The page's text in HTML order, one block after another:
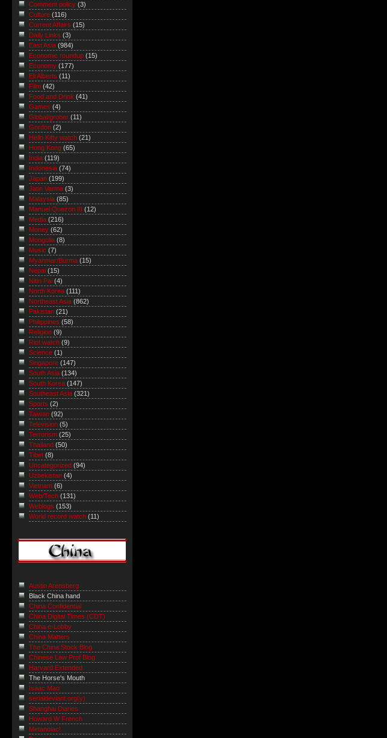
Comment policy (3)
Culture (116)
Current Affairs (15)
Daily Links (3)
East Asia (984)
Economic roundup (15)
Economy (177)
Eli Alberts (11)
Film (42)
Food and Drink (41)
Games (4)
Global/grober (11)
Gordon (2)
Hello Kitty watch (21)
Hong Kong (65)
India (119)
Indonesia (74)
Japan (199)
Jatin Varma (3)
Malaysia (85)
Manuel Quezon III
(12)
Media (216)
Money (62)
Mongolia (8)
Music (7)
Myanmar/Burma (15)
Nepal (15)
Nitin Pai (4)
North Korea (111)
Northeast Asia (862)
Pakistan (21)
Philippines (58)
Religion (9)
Riot watch (9)
Science (1)
Singapore (147)
South Asia (134)
South Korea (147)
Southeast Asia (321)
Sports (2)
Taiwan (92)
Television (5)
Terrorism (25)
Thailand (50)
Tibet (8)
Uncategorized (94)
Uzbekistan (4)
Vietnam (6)
Web/Tech (131)
Weblogs (153)
World record watch (11)
Austin Arensberg
Black China hand
China Confidential
China Digital Times (CDT)
China e-Lobby
China Matters
The China Stock Blog
Chinese Law Prof Blog
Harvard Extended
The Horse's Mouth
Isaac Mao
serialdeviant.org(y)
Shanghai Diaries
Howard W French
Metanoiac!